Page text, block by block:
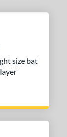
size bat